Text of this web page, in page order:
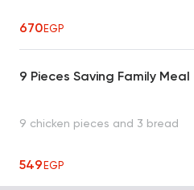
670EGP
9 Pieces Saving Family Meal
9 chicken pieces and 3 bread
549EGP